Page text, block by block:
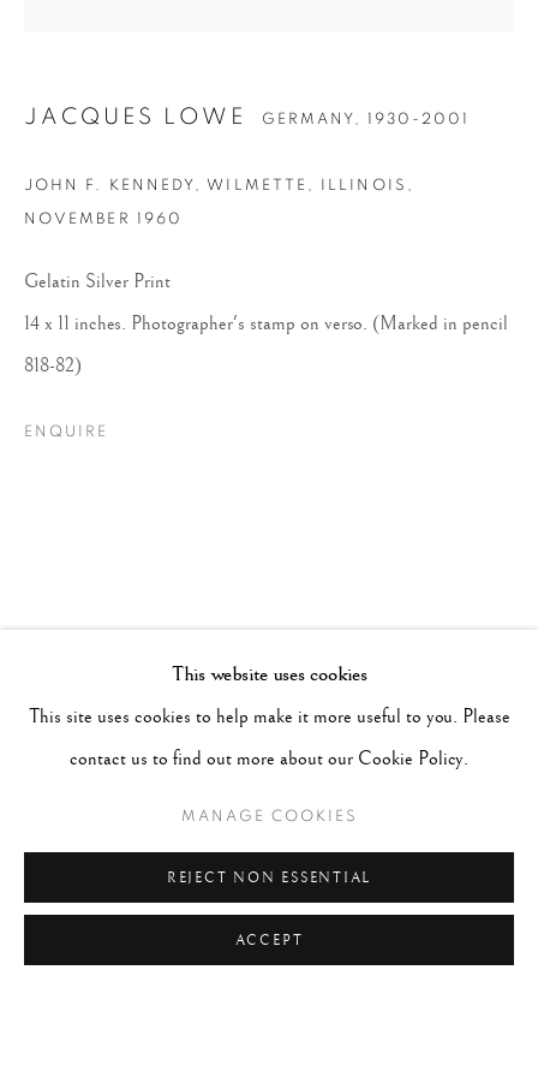
JACQUES LOWE
This website uses cookies
This site uses cookies to help make it more useful to you. Please
contact us to find out more about our Cookie Policy.
MANAGE COOKIES
REJECT NON ESSENTIAL
ACCEPT
JACQUES LOWE GERMANY, 1930-2001
JOHN F. KENNEDY, WILMETTE, ILLINOIS ,
NOVEMBER 1960
Gelatin Silver Print
14 x 11 inches. Photographer's stamp on verso. (Marked in pencil
818-82)
ENQUIRE